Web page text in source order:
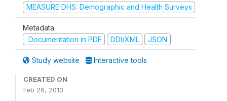
MEASURE DHS: Demographic and Health Surveys
Metadata
Documentation in PDF
DDI/XML JSON
Study website Interactive tools
CREATED ON
Feb 26, 2013